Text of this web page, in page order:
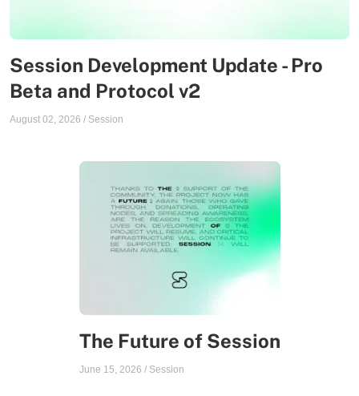
Session Development Update - Pro
Beta and Protocol v2
August 02, 2026 / Session
The Future of Session
June 15, 2026 / Session